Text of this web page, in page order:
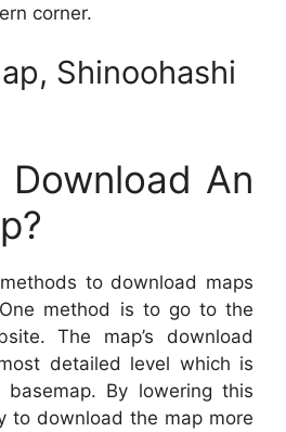
corner.
Shinoohashi
Download An
to download maps
method is to go to the
The map’s download
detailed level which is
By lowering this
to download the map more